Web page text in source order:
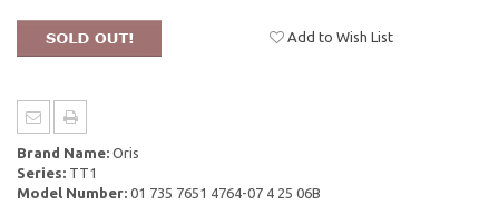
Add to Wish List
Brand Name: Oris
Series: TT1
Model Number: 01 735 7651 4764-07 4 25 06B